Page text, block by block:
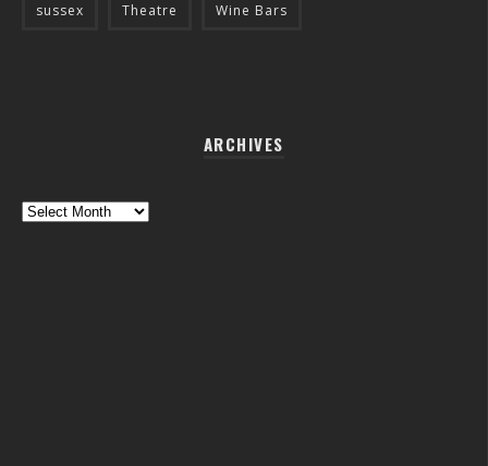
sussex Theatre Wine Bars
ARCHIVES
Archives